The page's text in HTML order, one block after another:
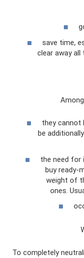
save time,
clear away
they cannot
be
the need for
buy ready-
weight of
ones.
To completely